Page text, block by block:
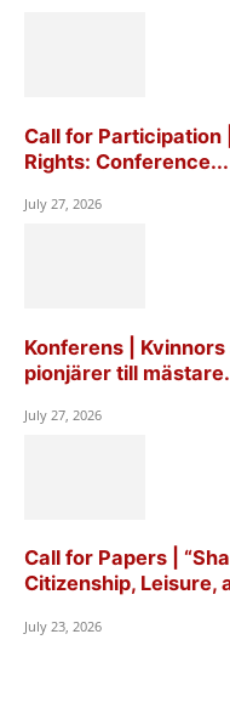
Call for Participation
Rights: Conference...
July 27, 2026
Konferens |
pionjärer till
July 27, 2026
Call for Papers |
Citizenship, Leisure,
July 23, 2026